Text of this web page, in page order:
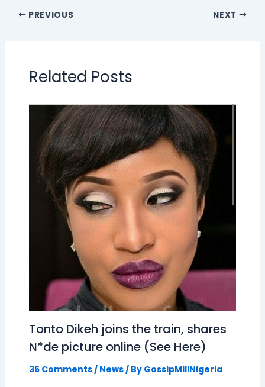
PREVIOUS NEXT
Related Posts
Tonto Dikeh joins the train, shares
N*de picture online (See Here)
36 Comments/ News/ By GossipMillNigeria